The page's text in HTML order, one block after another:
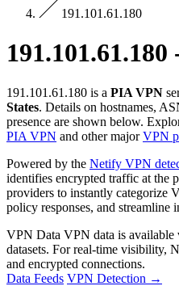
191.101.61.180
191.101.61.180 is a PIA VPN
States. Details on hostnames,
presence are shown below.
PIA VPN and other majorVPN
Powered by the Netify VPN
identifies encrypted traffic at the
providers to instantly categorize
policy responses, and streamline
VPN Data VPN data is
datasets. For real-time visibility,
and encrypted connections.
Data Feeds VPN Detection →